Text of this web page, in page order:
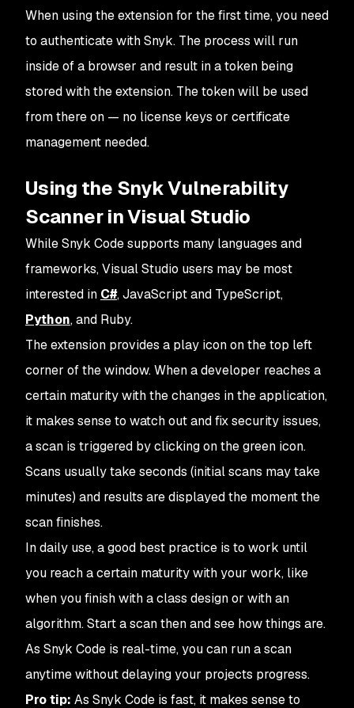
When using the extension for the first time, you need
to authenticate with Snyk. The process will run
inside of a browser and result in a token being
stored with the extension. The token will be used
from there on — no license keys or certificate
management needed.
Using the Snyk Vulnerability
Scanner in Visual Studio
While Snyk Code supports many languages and
frameworks, Visual Studio users may be most
interested in C#, JavaScript and TypeScript,
Python, and Ruby.
The extension provides a play icon on the top left
corner of the window. When a developer reaches a
certain maturity with the changes in the application,
it makes sense to watch out and fix security issues,
a scan is triggered by clicking on the green icon.
Scans usually take seconds (initial scans may take
minutes) and results are displayed the moment the
scan finishes.
In daily use, a good best practice is to work until
you reach a certain maturity with your work, like
when you finish with a class design or with an
algorithm. Start a scan then and see how things are.
As Snyk Code is real-time, you can run a scan
anytime without delaying your projects progress.
Pro tip: As Snyk Code is fast, it makes sense to